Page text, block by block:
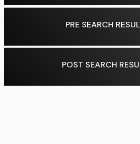
PRE SEARCH
POST SEARCH